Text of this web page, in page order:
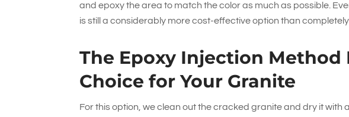
and epoxy the area to match the color as much as possible.
is still a considerably more cost-effective option than
The Epoxy Injection
Choice for Your Granite
For this option, we clean out the cracked granite and dry it with